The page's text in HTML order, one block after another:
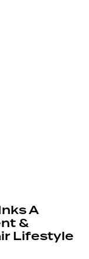
A
&
Lifestyle